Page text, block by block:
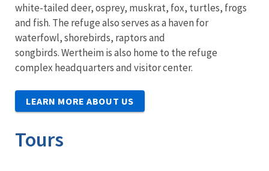
white-tailed deer, osprey, muskrat, fox, turtles, frogs
and fish. The refuge also serves as a haven for
waterfowl, shorebirds, raptors and
songbirds. Wertheim is also home to the refuge
complex headquarters and visitor center.
LEARN MORE ABOUT US
Tours